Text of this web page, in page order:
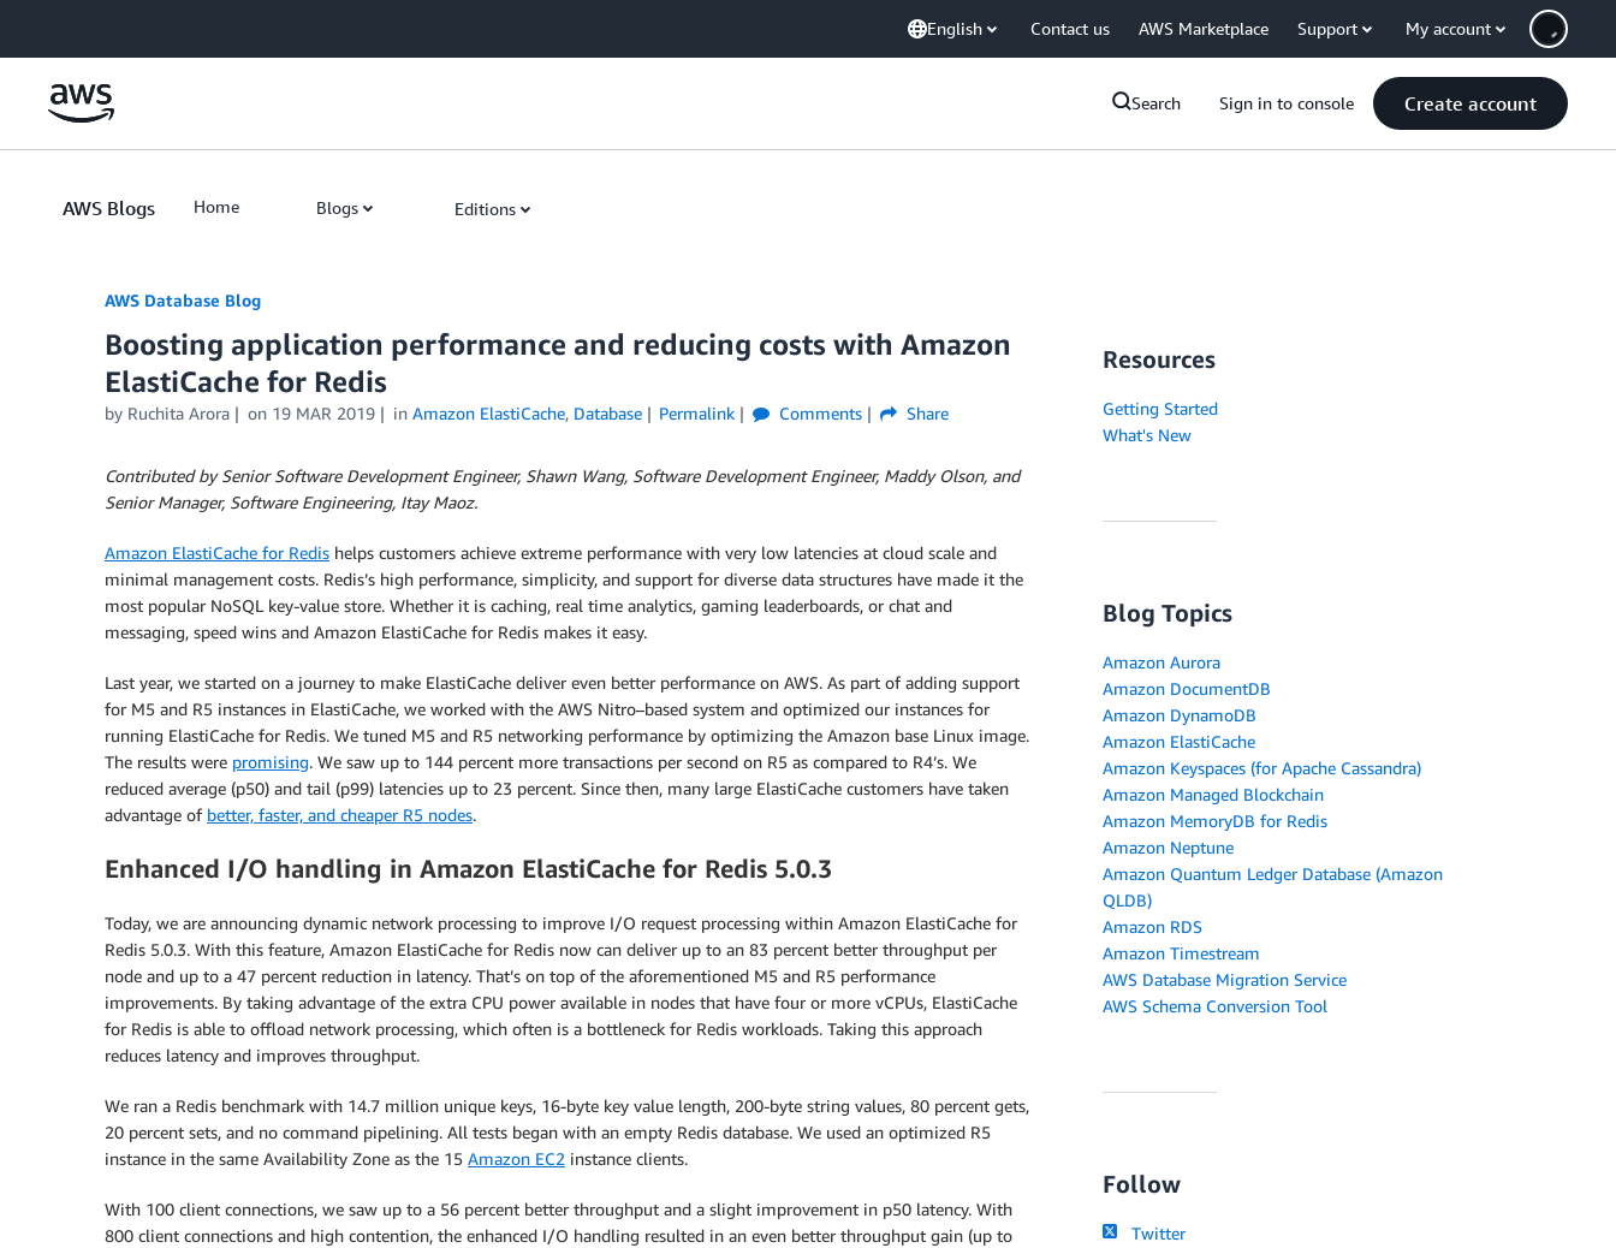
English Contact us AWS Marketplace Support My account
Search Sign in to console Create account
AWS Blogs Home Blogs Editions
AWS Database Blog
Boosting application performance and reducing costs with Amazon
ElastiCache for Redis
by Ruchita Arora on 19 MAR 2019 in Amazon ElastiCache, Database Permalink Comments Share
Contributed by Senior Software Development Engineer, Shawn Wang, Software Development Engineer, Maddy Olson, and
Senior Manager, Software Engineering, Itay Maoz.
Amazon ElastiCache for Redis helps customers achieve extreme performance with very low latencies at cloud scale and
minimal management costs. Redis’s high performance, simplicity, and support for diverse data structures have made it the
most popular NoSQL key-value store. Whether it is caching, real time analytics, gaming leaderboards, or chat and
messaging, speed wins and Amazon ElastiCache for Redis makes it easy.
Last year, we started on a journey to make ElastiCache deliver even better performance on AWS. As part of adding support
for M5 and R5 instances in ElastiCache, we worked with the AWS Nitro–based system and optimized our instances for
running ElastiCache for Redis. We tuned M5 and R5 networking performance by optimizing the Amazon base Linux image.
The results were promising. We saw up to 144 percent more transactions per second on R5 as compared to R4’s. We
reduced average (p50) and tail (p99) latencies up to 23 percent. Since then, many large ElastiCache customers have taken
advantage of better, faster, and cheaper R5 nodes.
Enhanced I/O handling in Amazon ElastiCache for Redis 5.0.3
Today, we are announcing dynamic network processing to improve I/O request processing within Amazon ElastiCache for
Redis 5.0.3. With this feature, Amazon ElastiCache for Redis now can deliver up to an 83 percent better throughput per
node and up to a 47 percent reduction in latency. That’s on top of the aforementioned M5 and R5 performance
improvements. By taking advantage of the extra CPU power available in nodes that have four or more vCPUs, ElastiCache
for Redis is able to offload network processing, which often is a bottleneck for Redis workloads. Taking this approach
reduces latency and improves throughput.
We ran a Redis benchmark with 14.7 million unique keys, 16-byte key value length, 200-byte string values, 80 percent gets,
20 percent sets, and no command pipelining. All tests began with an empty Redis database. We used an optimized R5
instance in the same Availability Zone as the 15 Amazon EC2 instance clients.
With 100 client connections, we saw up to a 56 percent better throughput and a slight improvement in p50 latency. With
800 client connections and high contention, the enhanced I/O handling resulted in an even better throughput gain (up to
Resources
Getting Started
What's New
Blog Topics
Amazon Aurora
Amazon DocumentDB
Amazon DynamoDB
Amazon ElastiCache
Amazon Keyspaces (for Apache Cassandra)
Amazon Managed Blockchain
Amazon MemoryDB for Redis
Amazon Neptune
Amazon Quantum Ledger Database (Amazon
QLDB)
Amazon RDS
Amazon Timestream
AWS Database Migration Service
AWS Schema Conversion Tool
Follow
Twitter